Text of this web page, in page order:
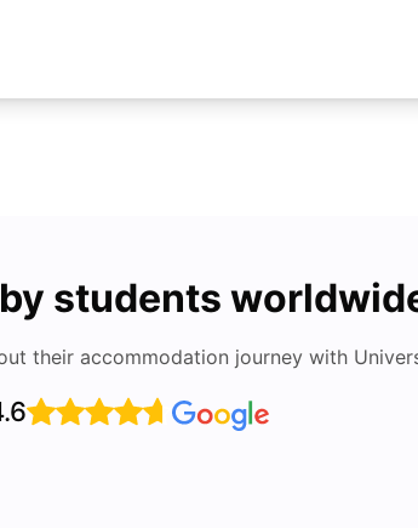
students
their accommodation journey with